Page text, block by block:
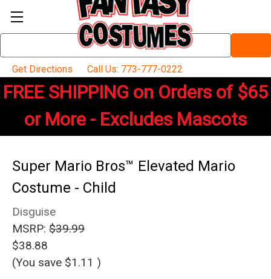
Keyword:
Get Directions
Call Us: 773-777-0222
FREE SHIPPING on Orders of $65
or More - Excludes Mascots
Super Mario Bros™ Elevated Mario
Costume - Child
Disguise
MSRP: $39.99
$38.88
(You save $1.11 )